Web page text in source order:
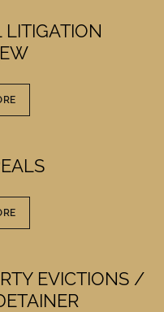
LITIGATION
EVICTIONS /